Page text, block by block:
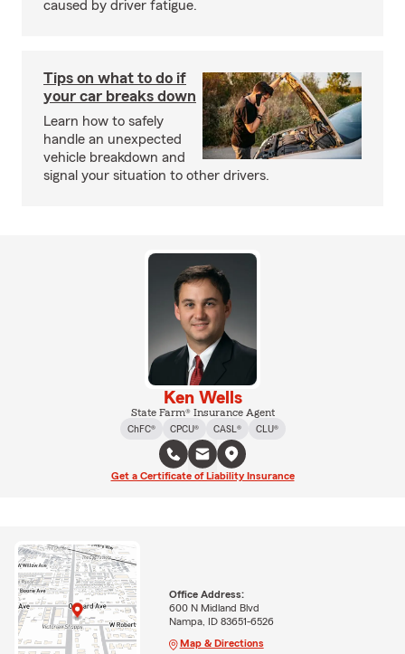
caused by driver fatigue.
Tips on what to do if
your car breaks down
Learn how to safely
handle an unexpected
vehicle breakdown and
signal your situation to other drivers.
Ken Wells
State Farm® Insurance Agent
ChFC®
CPCU® CASL® CLU®
Get a Certificate of Liability Insurance
Office Address:
600 N Midland Blvd
Nampa, ID 83651-6526
Map & Directions